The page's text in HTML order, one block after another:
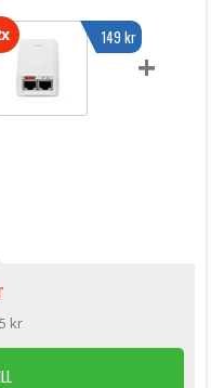
149 kr
+
kr